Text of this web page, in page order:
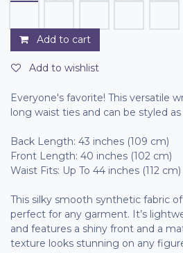
Add to cart
Add to wishlist
Everyone's favorite! This versatile
long waist ties and can be styled
Back Length: 43 inches (109 cm)
Front Length: 40 inches (102 cm)
Waist Fits: Up To 44 inches (112 cm)
This silky smooth synthetic fabric
perfect for any garment. It’s
and features a shiny front and a
texture looks stunning on any